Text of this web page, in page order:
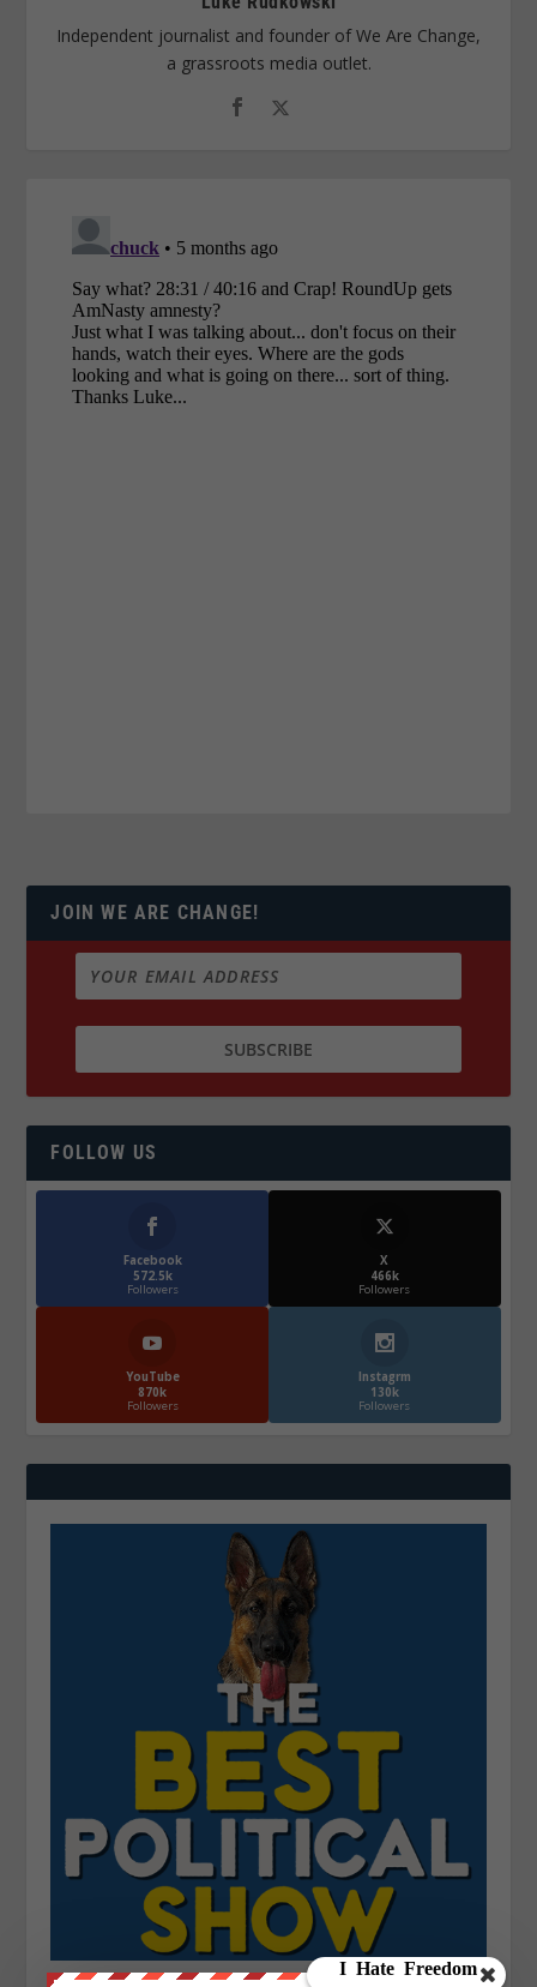
Independent journalist and founder of We Are Change,
a grassroots media outlet.
JOIN WE ARE CHANGE!
FOLLOW US
Facebook
572.5k
Followers
X
466k
Followers
YouTube
870k
Followers
Instagrm
130k
Followers